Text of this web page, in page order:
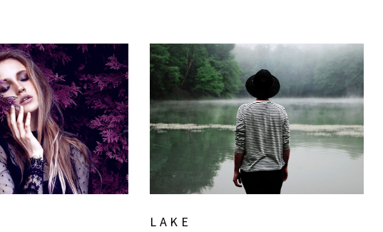
LAKE